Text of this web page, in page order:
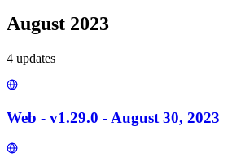
August 2023
4 updates
Web - v1.29.0 - August 30, 2023